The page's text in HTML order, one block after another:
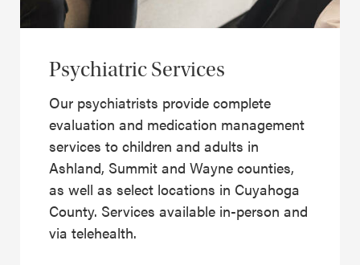
Psychiatric Services
Our psychiatrists provide complete
evaluation and medication management
services to children and adults in
Ashland, Summit and Wayne counties,
as well as select locations in Cuyahoga
County. Services available in-person and
via telehealth.